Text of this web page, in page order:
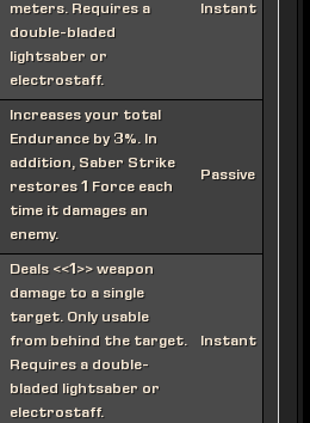
meters. Requires a
double-bladed
lightsaber or
electrostaff.
Instant
Increases your total
Endurance by 3%. In
addition, Saber Strike
restores 1 Force each
time it damages an
enemy.
Passive
Deals <<1>> weapon
damage to a single
target. Only usable
from behind the target.
Requires a double-
bladed lightsaber or
electrostaff.
Instant